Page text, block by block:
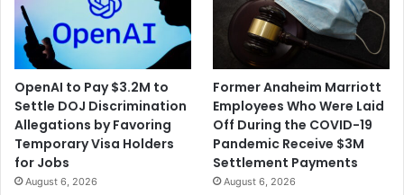
OpenAI to Pay $3.2M to
Settle DOJ Discrimination
Allegations by Favoring
Temporary Visa Holders
for Jobs
August 6, 2026
Former Anaheim Marriott
Employees Who Were Laid
Off During the COVID-19
Pandemic Receive $3M
Settlement Payments
August 6, 2026